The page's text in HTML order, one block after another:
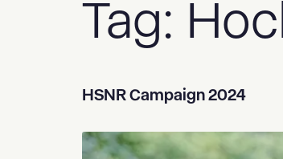
Tag:
HSNR Campaign 2024